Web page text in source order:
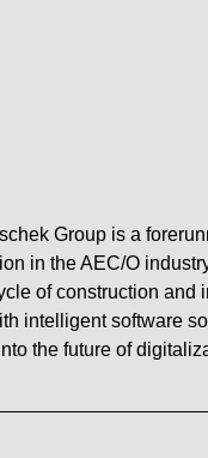
Group is a
in the AEC/O
of construction and
intelligent software
the future of